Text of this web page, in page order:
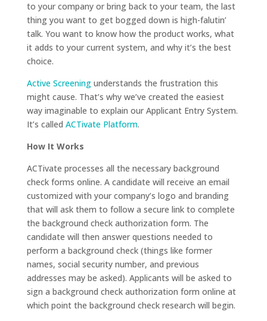
to your company or bring back to your team, the last
thing you want to get bogged down is high-falutin’
talk. You want to know how the product works, what
it adds to your current system, and why it’s the best
choice.
Active Screening understands the frustration this
might cause. That’s why we’ve created the easiest
way imaginable to explain our Applicant Entry System.
It’s called ACTivate Platform.
How It Works
ACTivate processes all the necessary background
check forms online. A candidate will receive an email
customized with your company’s logo and branding
that will ask them to follow a secure link to complete
the background check authorization form. The
candidate will then answer questions needed to
perform a background check (things like former
names, social security number, and previous
addresses may be asked). Applicants will be asked to
sign a background check authorization form online at
which point the background check research will begin.